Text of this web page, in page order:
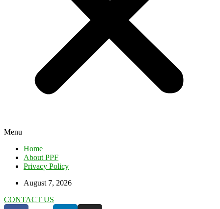
Menu
Home
About PPF
Privacy Policy
August 7, 2026
CONTACT US